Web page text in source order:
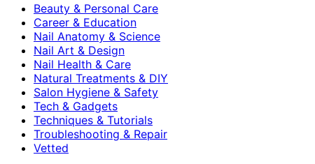
Beauty & Personal Care
Career & Education
Nail Anatomy & Science
Nail Art & Design
Nail Health & Care
Natural Treatments & DIY
Salon Hygiene & Safety
Tech & Gadgets
Techniques & Tutorials
Troubleshooting & Repair
Vetted